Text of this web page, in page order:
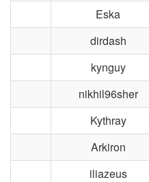
Eska
dirdash
kynguy
nikhil96sher
Kythray
Arkiron
iliazeus